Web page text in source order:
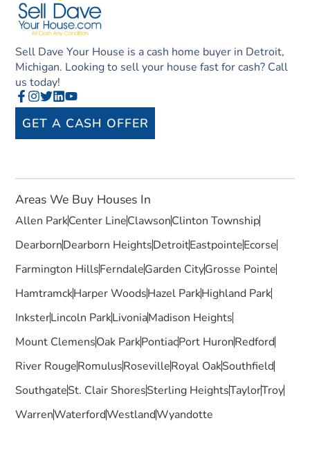
Sell Dave Your House is a cash home buyer in Detroit,
Michigan. Looking to sell your house fast for cash? Call
us today!
GET A CASH OFFER
Areas We Buy Houses In
Allen ParkCenter LineClawsonClinton Township
DearbornDearborn HeightsDetroitEastpointeEcorse
Farmington HillsFerndaleGarden CityGrosse Pointe
HamtramckHarper WoodsHazel ParkHighland Park
InksterLincoln ParkLivoniaMadison Heights
Mount ClemensOak ParkPontiacPort HuronRedford
River RougeRomulusRosevilleRoyal OakSouthfield
SouthgateSt. Clair ShoresSterling HeightsTaylorTroy
WarrenWaterfordWestlandWyandotte